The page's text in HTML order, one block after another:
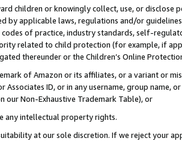
children or knowingly collect, use, or
by applicable laws, regulations and/or
of practice, industry standards, self-
related to child protection (for example, if
thereunder or the Children’s Online
of Amazon or its affiliates, or a variant or
Associates ID, or in any username, group
our Non-Exhaustive Trademark Table), or
any intellectual property rights.
at our sole discretion. If we reject your